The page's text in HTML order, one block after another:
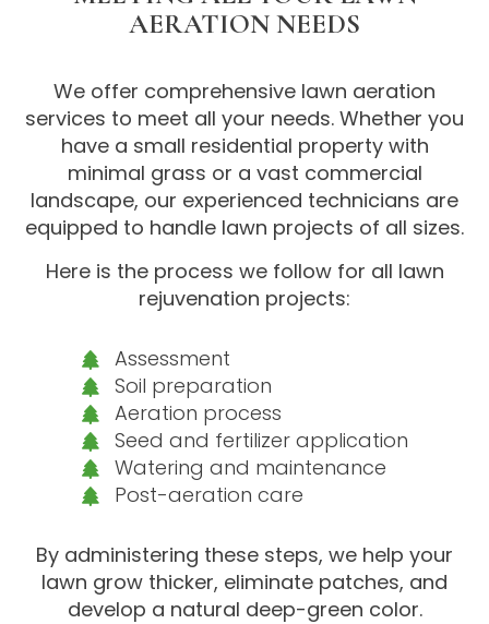
AERATION NEEDS
We offer comprehensive lawn aeration
services to meet all your needs. Whether you
have a small residential property with
minimal grass or a vast commercial
landscape, our experienced technicians are
equipped to handle lawn projects of all sizes.
Here is the process we follow for all lawn
rejuvenation projects:
Assessment
Soil preparation
Aeration process
Seed and fertilizer application
Watering and maintenance
Post-aeration care
By administering these steps, we help your
lawn grow thicker, eliminate patches, and
develop a natural deep-green color.